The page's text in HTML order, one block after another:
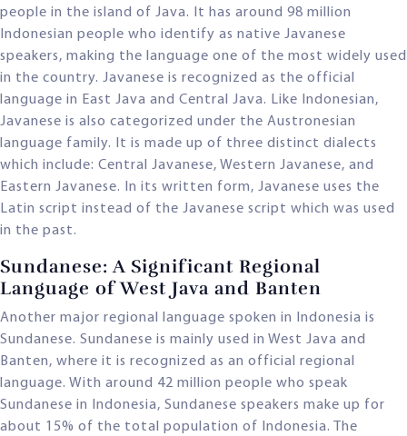
people in the island of Java. It has around 98 million
Indonesian people who identify as native Javanese
speakers, making the language one of the most widely used
in the country. Javanese is recognized as the official
language in East Java and Central Java. Like Indonesian,
Javanese is also categorized under the Austronesian
language family. It is made up of three distinct dialects
which include: Central Javanese, Western Javanese, and
Eastern Javanese. In its written form, Javanese uses the
Latin script instead of the Javanese script which was used
in the past.
Sundanese: A Significant Regional
Language of West Java and Banten
Another major regional language spoken in Indonesia is
Sundanese. Sundanese is mainly used in West Java and
Banten, where it is recognized as an official regional
language. With around 42 million people who speak
Sundanese in Indonesia, Sundanese speakers make up for
about 15% of the total population of Indonesia. The